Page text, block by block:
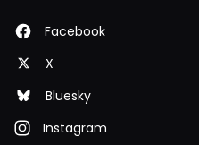
Facebook
X
Bluesky
Instagram